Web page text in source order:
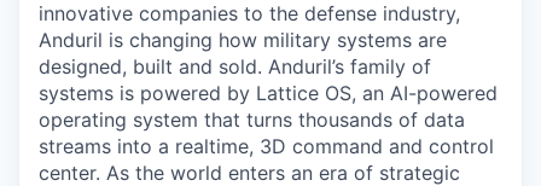
innovative companies to the defense industry,
Anduril is changing how military systems are
designed, built and sold. Anduril’s family of
systems is powered by Lattice OS, an AI-powered
operating system that turns thousands of data
streams into a realtime, 3D command and control
center. As the world enters an era of strategic